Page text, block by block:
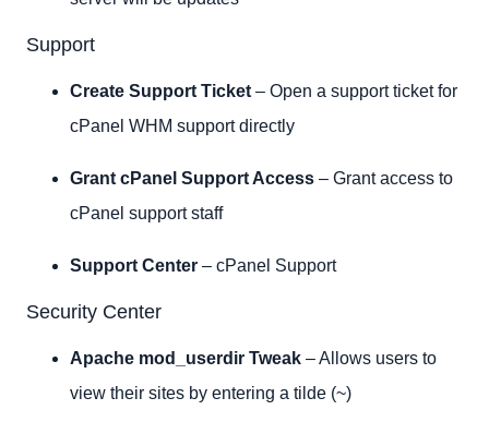
Support
Create Support Ticket – Open a support ticket for
cPanel WHM support directly
Grant cPanel Support Access – Grant access to
cPanel support staff
Support Center – cPanel Support
Security Center
Apache mod_userdir Tweak – Allows users to
view their sites by entering a tilde (~)